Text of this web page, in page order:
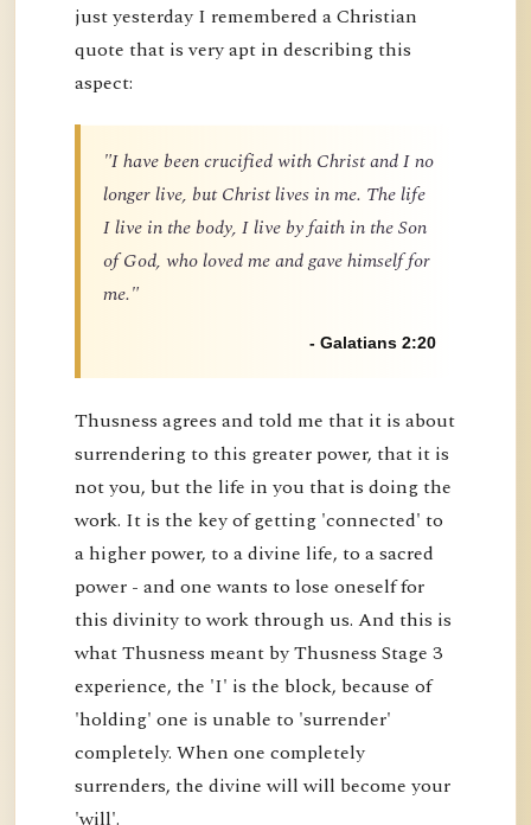
just yesterday I remembered a Christian
quote that is very apt in describing this
aspect:
"I have been crucified with Christ and I no
longer live, but Christ lives in me. The life
I live in the body, I live by faith in the Son
of God, who loved me and gave himself for
me."
- Galatians 2:20
Thusness agrees and told me that it is about
surrendering to this greater power, that it is
not you, but the life in you that is doing the
work. It is the key of getting 'connected' to
a higher power, to a divine life, to a sacred
power - and one wants to lose oneself for
this divinity to work through us. And this is
what Thusness meant by Thusness Stage 3
experience, the 'I' is the block, because of
'holding' one is unable to 'surrender'
completely. When one completely
surrenders, the divine will will become your
'will'.